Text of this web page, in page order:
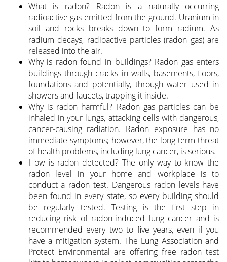
What is radon? Radon is a naturally occurring
radioactive gas emitted from the ground. Uranium in
soil and rocks breaks down to form radium. As
radium decays, radioactive particles (radon gas) are
released into the air.
Why is radon found in buildings? Radon gas enters
buildings through cracks in walls, basements, floors,
foundations and potentially, through water used in
showers and faucets, trapping it inside.
Why is radon harmful? Radon gas particles can be
inhaled in your lungs, attacking cells with dangerous,
cancer-causing radiation. Radon exposure has no
immediate symptoms; however, the long-term threat
of health problems, including lung cancer, is serious.
How is radon detected? The only way to know the
radon level in your home and workplace is to
conduct a radon test. Dangerous radon levels have
been found in every state, so every building should
be regularly tested. Testing is the first step in
reducing risk of radon-induced lung cancer and is
recommended every two to five years, even if you
have a mitigation system. The Lung Association and
Protect Environmental are offering free radon test